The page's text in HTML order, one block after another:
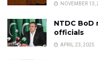
NOVEMBER 13,
NTDC
officials
APRIL 23, 2025